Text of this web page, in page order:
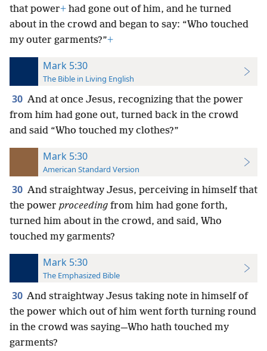
that power+ had gone out of him, and he turned
about in the crowd and began to say: “Who touched
my outer garments?”+
Mark 5:30
The Bible in Living English
30 And at once Jesus, recognizing that the power
from him had gone out, turned back in the crowd
and said “Who touched my clothes?”
Mark 5:30
American Standard Version
30 And straightway Jesus, perceiving in himself that
the power proceeding from him had gone forth,
turned him about in the crowd, and said, Who
touched my garments?
Mark 5:30
The Emphasized Bible
30 And straightway Jesus taking note in himself of
the power which out of him went forth turning round
in the crowd was saying—Who hath touched my
garments?